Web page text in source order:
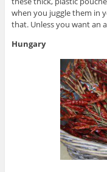
when you juggle them in
that. Unless you want an
Hungary